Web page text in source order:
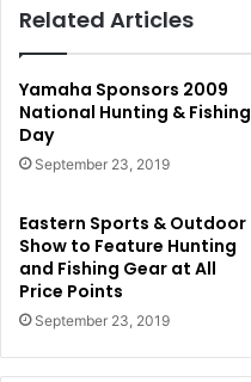
Related Articles
Yamaha Sponsors 2009
National Hunting & Fishing
Day
September 23, 2019
Eastern Sports & Outdoor
Show to Feature Hunting
and Fishing Gear at All
Price Points
September 23, 2019